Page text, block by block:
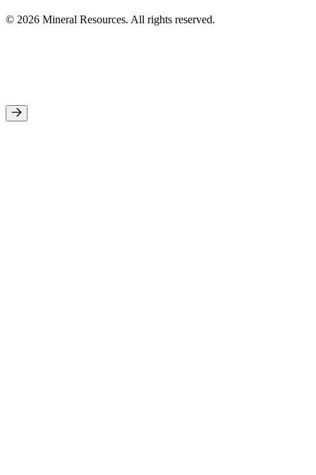
© 2026 Mineral Resources. All rights reserved.